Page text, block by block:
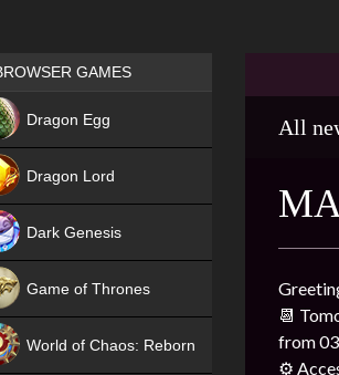
All
📆
from
⚙️
Games place
GAMES
Dragon Egg
Dragon Lord
Dark Genesis
Game of Thrones
World of Chaos: Reborn